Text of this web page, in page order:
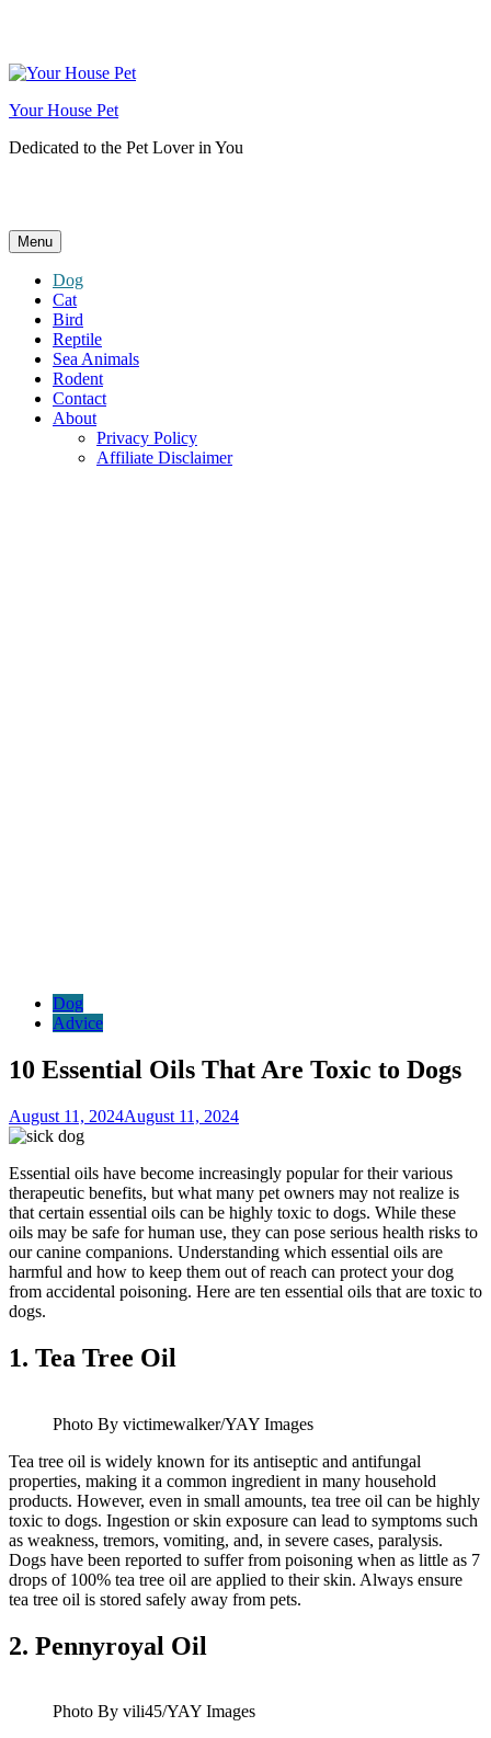
Your House Pet
Dedicated to the Pet Lover in You
Menu
Dog
Cat
Bird
Reptile
Sea Animals
Rodent
Contact
About
Privacy Policy
Affiliate Disclaimer
Dog
Advice
10 Essential Oils That Are Toxic to Dogs
August 11, 2024August 11, 2024
Essential oils have become increasingly popular for their various
therapeutic benefits, but what many pet owners may not realize is
that certain essential oils can be highly toxic to dogs. While these
oils may be safe for human use, they can pose serious health risks to
our canine companions. Understanding which essential oils are
harmful and how to keep them out of reach can protect your dog
from accidental poisoning. Here are ten essential oils that are toxic to
dogs.
1. Tea Tree Oil
Photo By victimewalker/YAY Images
Tea tree oil is widely known for its antiseptic and antifungal
properties, making it a common ingredient in many household
products. However, even in small amounts, tea tree oil can be highly
toxic to dogs. Ingestion or skin exposure can lead to symptoms such
as weakness, tremors, vomiting, and, in severe cases, paralysis.
Dogs have been reported to suffer from poisoning when as little as 7
drops of 100% tea tree oil are applied to their skin. Always ensure
tea tree oil is stored safely away from pets.
2. Pennyroyal Oil
Photo By vili45/YAY Images